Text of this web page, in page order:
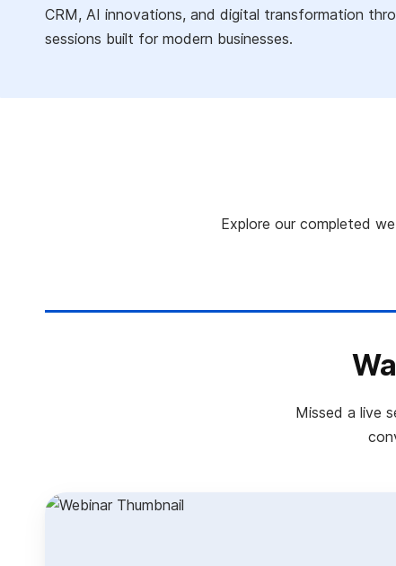
CRM, AI innovations, and digital transformation
sessions built for modern businesses.
Explore our completed
Missed a live